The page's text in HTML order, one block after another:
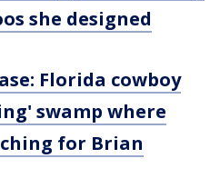
she designed
Florida cowboy
swamp where
for Brian